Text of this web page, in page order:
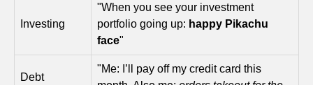
Investing
"When you see your investment
portfolio going up: happy Pikachu
face"
Debt
"Me: I’ll pay off my credit card this